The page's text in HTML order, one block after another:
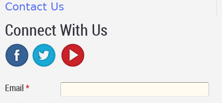
Contact Us
Connect With Us
Email *